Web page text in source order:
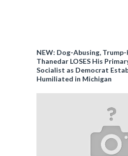
NEW: Dog-Abusing,
Thanedar LOSES His
Socialist as Democrat
Humiliated in Michigan